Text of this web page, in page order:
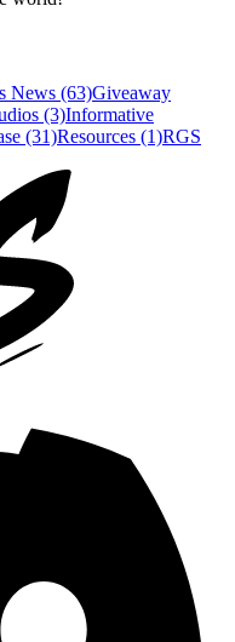
News (63)Giveaway
(3)Informative
(31)Resources (1)RGS